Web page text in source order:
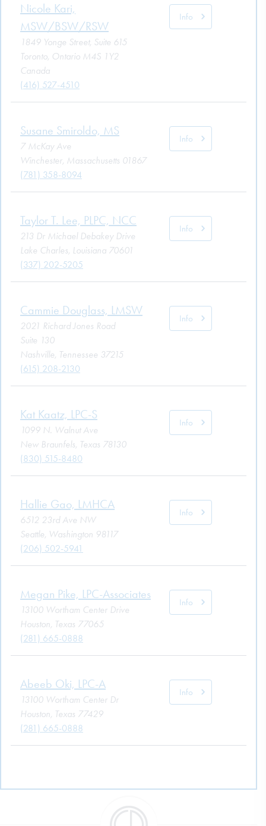
Nicole Kari,
MSW/BSW/RSW
1849 Yonge Street, Suite 615
Toronto, Ontario M4S 1Y2
Canada
(416) 527-4510
Info
Susane Smiroldo, MS
7 McKay Ave
Winchester, Massachusetts 01867
(781) 358-8094
Info
Taylor T. Lee, PLPC, NCC
213 Dr Michael Debakey Drive
Lake Charles, Louisiana 70601
(337) 202-5205
Info
Cammie Douglass, LMSW
2021 Richard Jones Road
Suite 130
Nashville, Tennessee 37215
(615) 208-2130
Info
Kat Kaatz, LPC-S
1099 N. Walnut Ave
New Braunfels, Texas 78130
(830) 515-8480
Info
Hallie Gao, LMHCA
6512 23rd Ave NW
Seattle, Washington 98117
(206) 502-5941
Info
Megan Pike, LPC-Associates
13100 Wortham Center Drive
Houston, Texas 77065
(281) 665-0888
Info
Abeeb Oki, LPC-A
13100 Wortham Center Dr
Houston, Texas 77429
(281) 665-0888
Info